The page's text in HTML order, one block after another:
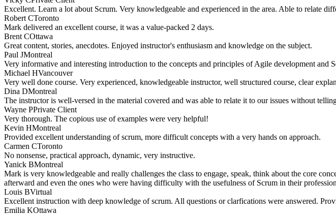
Excellent. Learn a lot about Scrum. Very knowledgeable and experienced in the area. Able to relate
Robert CToronto
Mark delivered an excellent course, it was a value-packed 2 days.
Brent COttawa
Great content, stories, anecdotes. Enjoyed instructor's enthusiasm and knowledge on the subject.
Paul JMontreal
Very informative and interesting introduction to the concepts and principles of Agile development and
Michael HVancouver
Very well done course. Very experienced, knowledgeable instructor, well structured course, clear
Dina DMontreal
The instructor is well-versed in the material covered and was able to relate it to our issues without
Wayne PPrivate Client
Very thorough. The copious use of examples were very helpful!
Kevin HMontreal
Provided excellent understanding of scrum, more difficult concepts with a very hands on approach.
Carmen CToronto
No nonsense, practical approach, dynamic, very instructive.
Yanick BMontreal
Mark is very knowledgeable and really challenges the class to engage, speak, think about the core
afterward and even the ones who were having difficulty with the usefulness of Scrum in their
Louis BVirtual
Excellent instruction with deep knowledge of scrum. All questions or clarfications were answered.
Emilia KOttawa